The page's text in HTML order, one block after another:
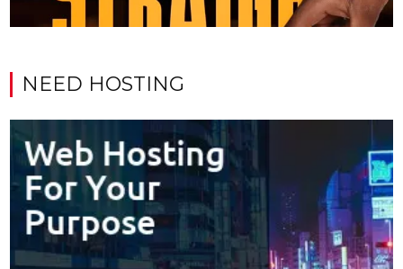
NEED HOSTING